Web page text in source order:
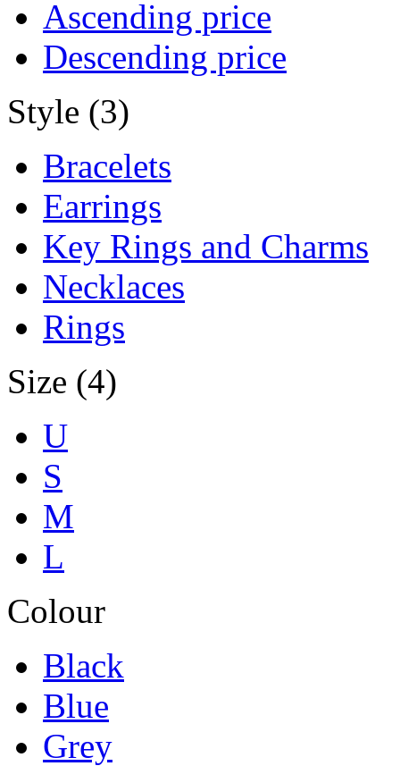
Ascending price
Descending price
Style (3)
Bracelets
Earrings
Key Rings and Charms
Necklaces
Rings
Size (4)
U
S
M
L
Colour
Black
Blue
Grey